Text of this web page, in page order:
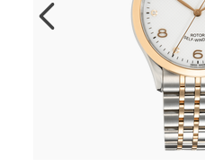
91551-
TDR6600698.html